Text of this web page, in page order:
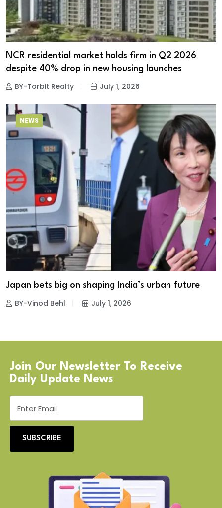
NCR residential market holds firm in Q2 2026
despite 40% drop in new housing launches
BY-Torbit Realty July 1, 2026
NEWS
Japan bets big on shaping India’s urban future
BY-Vinod Behl July 1, 2026
Join Our Newsletter To Receive
Daily Update News
SUBSCRIBE